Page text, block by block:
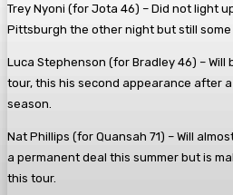
Trey Nyoni (for Jota 46) – Did not light
Pittsburgh the other night but still
Luca Stephenson (for Bradley 46) –
tour, this his second appearance after
season.
Nat Phillips (for Quansah 71) – Will
a permanent deal this summer but is
this tour.